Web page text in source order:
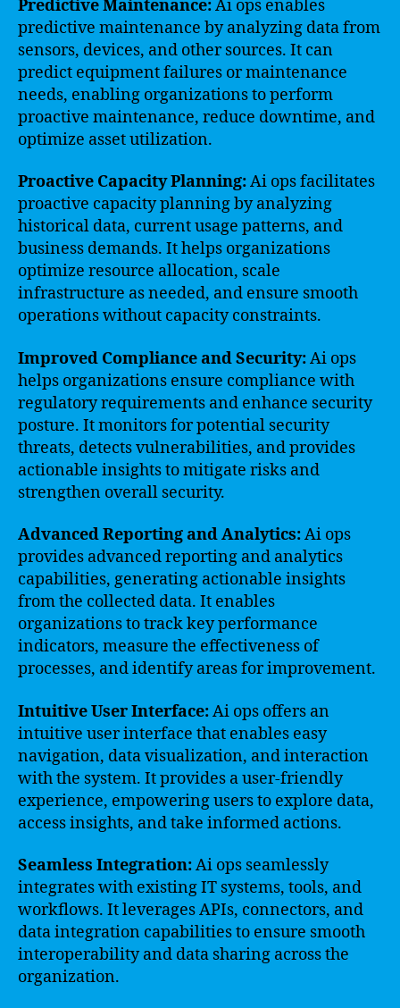
Predictive Maintenance:Ai ops enables
predictive maintenance by analyzing data from
sensors, devices, and other sources. It can
predict equipment failures or maintenance
needs, enabling organizations to perform
proactive maintenance, reduce downtime, and
optimize asset utilization.
Proactive Capacity Planning:Ai ops facilitates
proactive capacity planning by analyzing
historical data, current usage patterns, and
business demands. It helps organizations
optimize resource allocation, scale
infrastructure as needed, and ensure smooth
operations without capacity constraints.
Improved Compliance and Security:Ai ops
helps organizations ensure compliance with
regulatory requirements and enhance security
posture. It monitors for potential security
threats, detects vulnerabilities, and provides
actionable insights to mitigate risks and
strengthen overall security.
Advanced Reporting and Analytics:Ai ops
provides advanced reporting and analytics
capabilities, generating actionable insights
from the collected data. It enables
organizations to track key performance
indicators, measure the effectiveness of
processes, and identify areas for improvement.
Intuitive User Interface:Ai ops offers an
intuitive user interface that enables easy
navigation, data visualization, and interaction
with the system. It provides a user-friendly
experience, empowering users to explore data,
access insights, and take informed actions.
Seamless Integration:Ai ops seamlessly
integrates with existing IT systems, tools, and
workflows. It leverages APIs, connectors, and
data integration capabilities to ensure smooth
interoperability and data sharing across the
organization.